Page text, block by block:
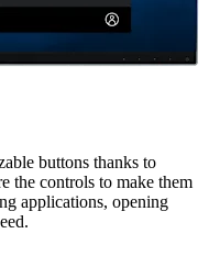
buttons thanks to
the controls to make them
applications, opening